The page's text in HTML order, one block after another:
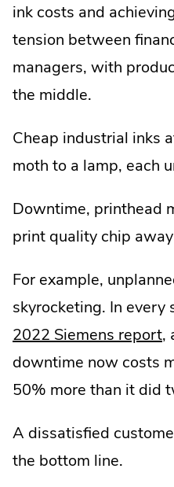
ink costs and
tension between
managers, with
the middle.
Cheap industrial inks
moth to a lamp, each
Downtime, printhead
print quality chip
For example,
skyrocketing. In every
2022 Siemens report.
in
,
downtime now costs
50% more than it did
A dissatisfied
the bottom line.